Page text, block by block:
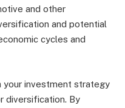
and other
and potential
cycles and
your investment strategy
diversification. By